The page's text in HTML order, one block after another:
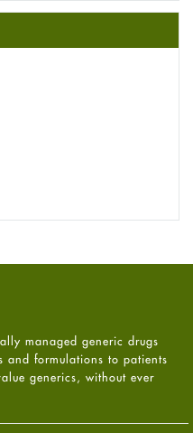
managed generic drugs
and formulations to patients
generics, without ever